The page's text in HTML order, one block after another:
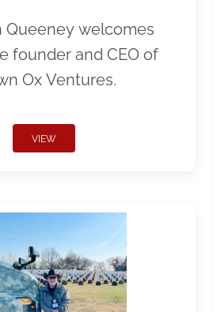
Queeney welcomes
founder and CEO of
Ox Ventures.
VIEW